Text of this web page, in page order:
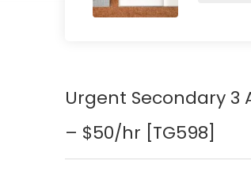
Urgent Secondary 3
– $50/hr [TG598]